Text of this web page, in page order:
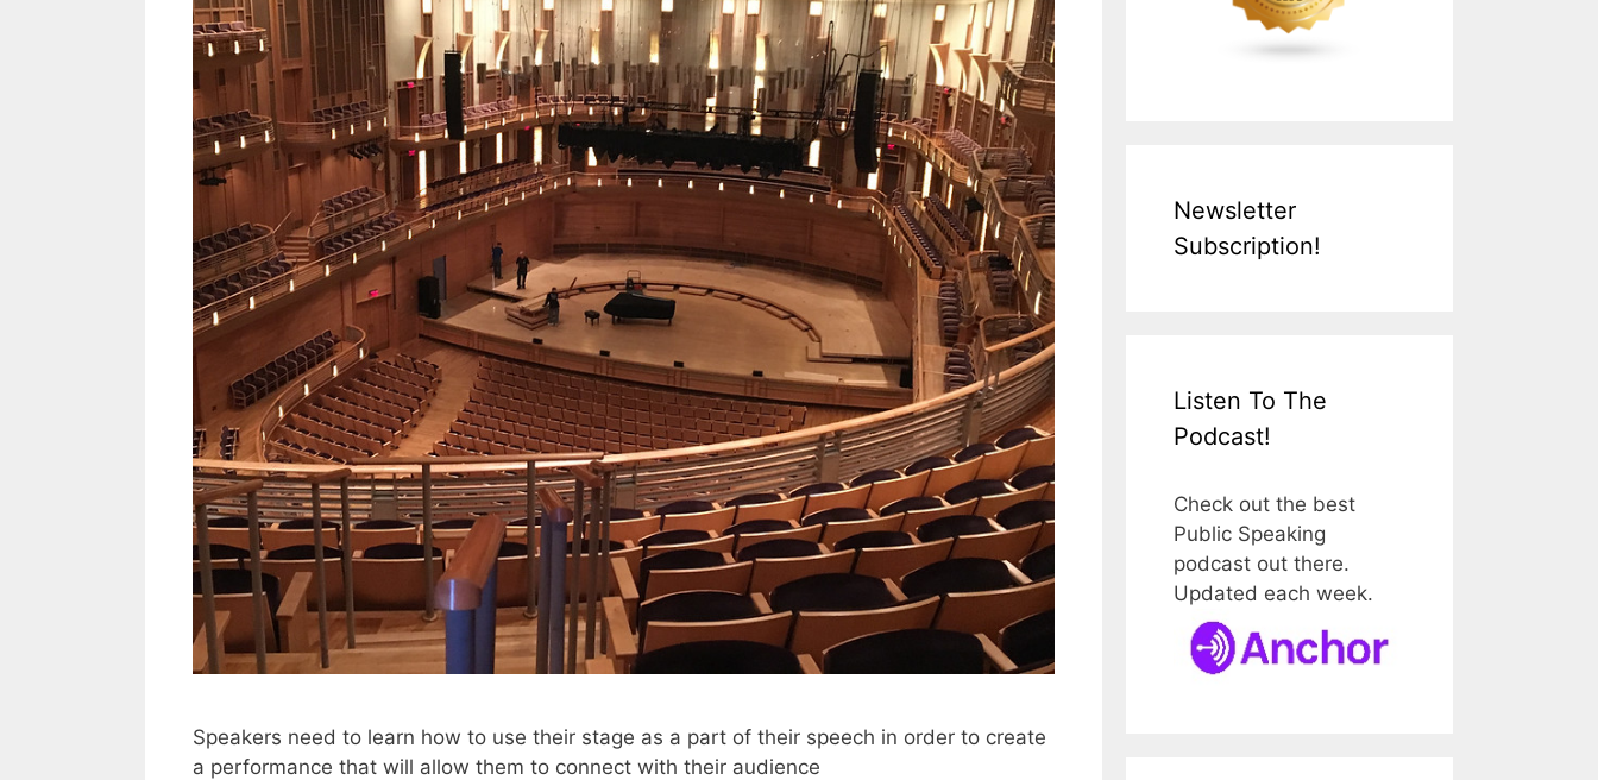
Speakers need to learn how to use their stage as a part of their speech in order to create
a performance that will allow them to connect with their audience
Newsletter
Subscription!
Listen To The
Podcast!
Check out the best
Public Speaking
podcast out there.
Updated each week.